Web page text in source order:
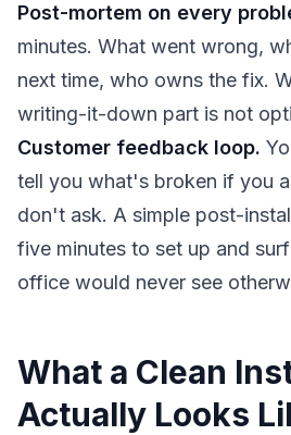
Post-mortem on every
minutes. What went wrong,
next time, who owns the fix.
writing-it-down part is not
Customer feedback loop.
tell you what's broken if you
don't ask. A simple post-
five minutes to set up and
office would never see
What a Clean
Actually Looks